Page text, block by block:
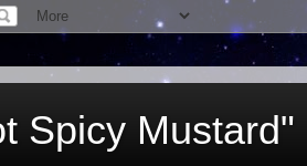
Spicy Mustard"